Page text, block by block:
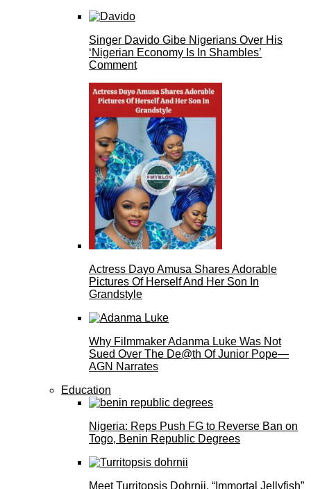
Singer Davido Gibe Nigerians Over His
‘Nigerian Economy Is In Shambles’
Comment
Actress Dayo Amusa Shares Adorable
Pictures Of Herself And Her Son In
Grandstyle
Why Filmmaker Adanma Luke Was Not
Sued Over The De@th Of Junior Pope—
AGN Narrates
Education
Nigeria: Reps Push FG to Reverse Ban on
Togo, Benin Republic Degrees
Meet Turritopsis Dohrnii, “Immortal Jellyfish”